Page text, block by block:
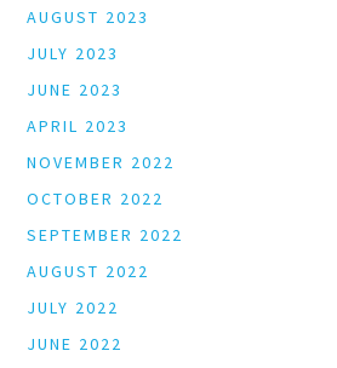
AUGUST 2023
JULY 2023
JUNE 2023
APRIL 2023
NOVEMBER 2022
OCTOBER 2022
SEPTEMBER 2022
AUGUST 2022
JULY 2022
JUNE 2022